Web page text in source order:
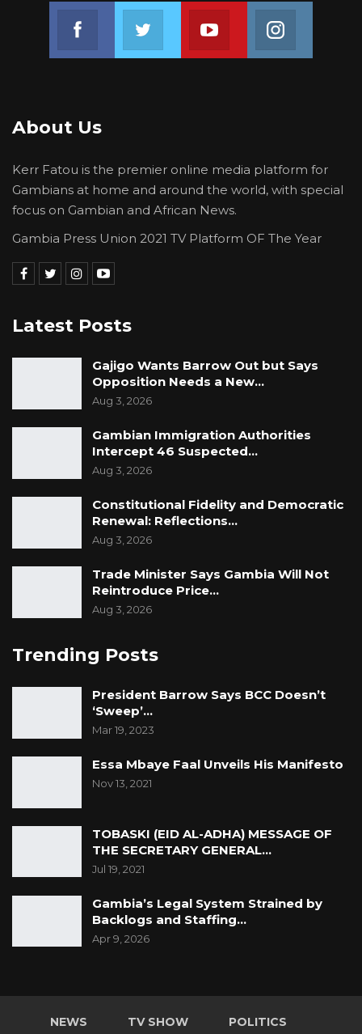
Join us on FacebookJoin us on TwitterJoin us on Youtube
About Us
Kerr Fatou is the premier online media platform for
Gambians at home and around the world, with special
focus on Gambian and African News.
Gambia Press Union 2021 TV Platform OF The Year
Latest Posts
Gajigo Wants Barrow Out but Says
Opposition Needs a New…
Aug 3, 2026
Gambian Immigration Authorities
Intercept 46 Suspected…
Aug 3, 2026
Constitutional Fidelity and Democratic
Renewal: Reflections…
Aug 3, 2026
Trade Minister Says Gambia Will Not
Reintroduce Price…
Aug 3, 2026
Trending Posts
President Barrow Says BCC Doesn’t
‘Sweep’…
Mar 19, 2023
Essa Mbaye Faal Unveils His Manifesto
Nov 13, 2021
TOBASKI (EID AL-ADHA) MESSAGE OF
THE SECRETARY GENERAL…
Jul 19, 2021
Gambia’s Legal System Strained by
Backlogs and Staffing…
Apr 9, 2026
NEWS TV SHOW POLITICS